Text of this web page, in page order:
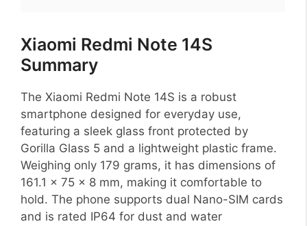
Xiaomi Redmi Note 14S
Summary
The Xiaomi Redmi Note 14S is a robust
smartphone designed for everyday use,
featuring a sleek glass front protected by
Gorilla Glass 5 and a lightweight plastic frame.
Weighing only 179 grams, it has dimensions of
161.1 x 75 x 8 mm, making it comfortable to
hold. The phone supports dual Nano-SIM cards
and is rated IP64 for dust and water